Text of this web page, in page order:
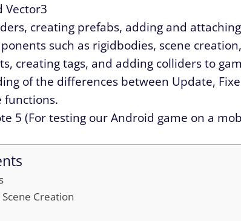
Vector3
creating prefabs, adding and
such as rigidbodies, scene
creating tags, and adding colliders to
of the differences between Update,
functions.
5 (For testing our Android game on a
Creation